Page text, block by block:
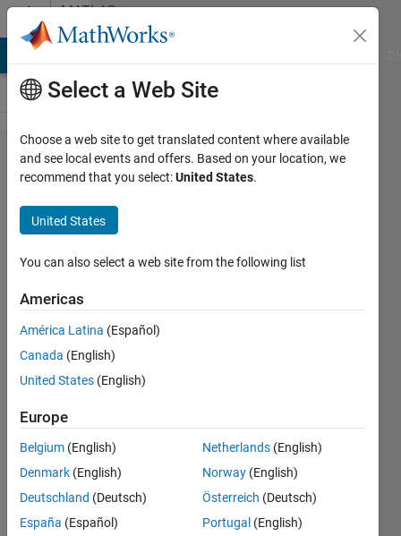
Skip to contentMATLAB
Answers
plotyy
issue
with 'bar'
graph,
not
scaling
correctly?
E.
24 Aug
2015
2
Answer
Accepted
Select a Web Site
Choose a web site to get translated content where available
and see local events and offers. Based on your location, we
recommend that you select:United States.
United States
You can also select a web site from the following list
Americas
América Latina (Español)
Canada (English)
United States (English)
Europe
Belgium (English)
Denmark (English)
Deutschland (Deutsch)
España (Español)
Netherlands (English)
Norway (English)
Österreich (Deutsch)
Portugal (English)